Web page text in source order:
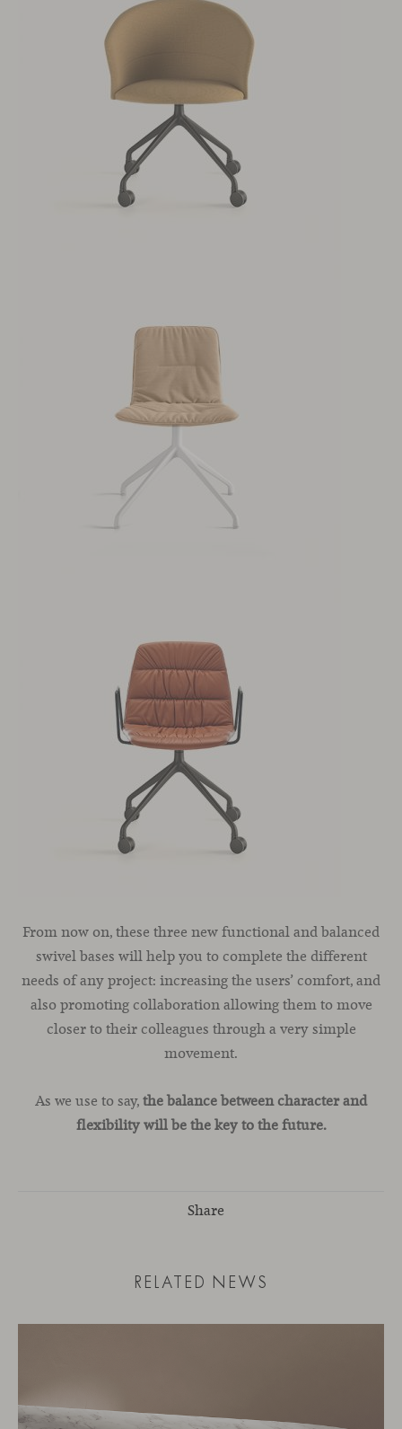
From now on, these three new functional and balanced
swivel bases will help you to complete the different
needs of any project: increasing the users’ comfort, and
also promoting collaboration allowing them to move
closer to their colleagues through a very simple
movement.
As we use to say,the balance between character and
flexibility will be the key to the future.
Share
RELATED NEWS